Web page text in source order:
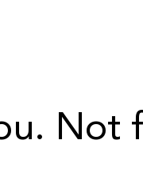
Not